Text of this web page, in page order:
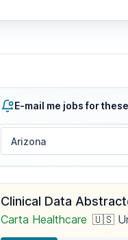
E-mail me jobs for
Clinical Data
Carta Healthcare 🇺🇸